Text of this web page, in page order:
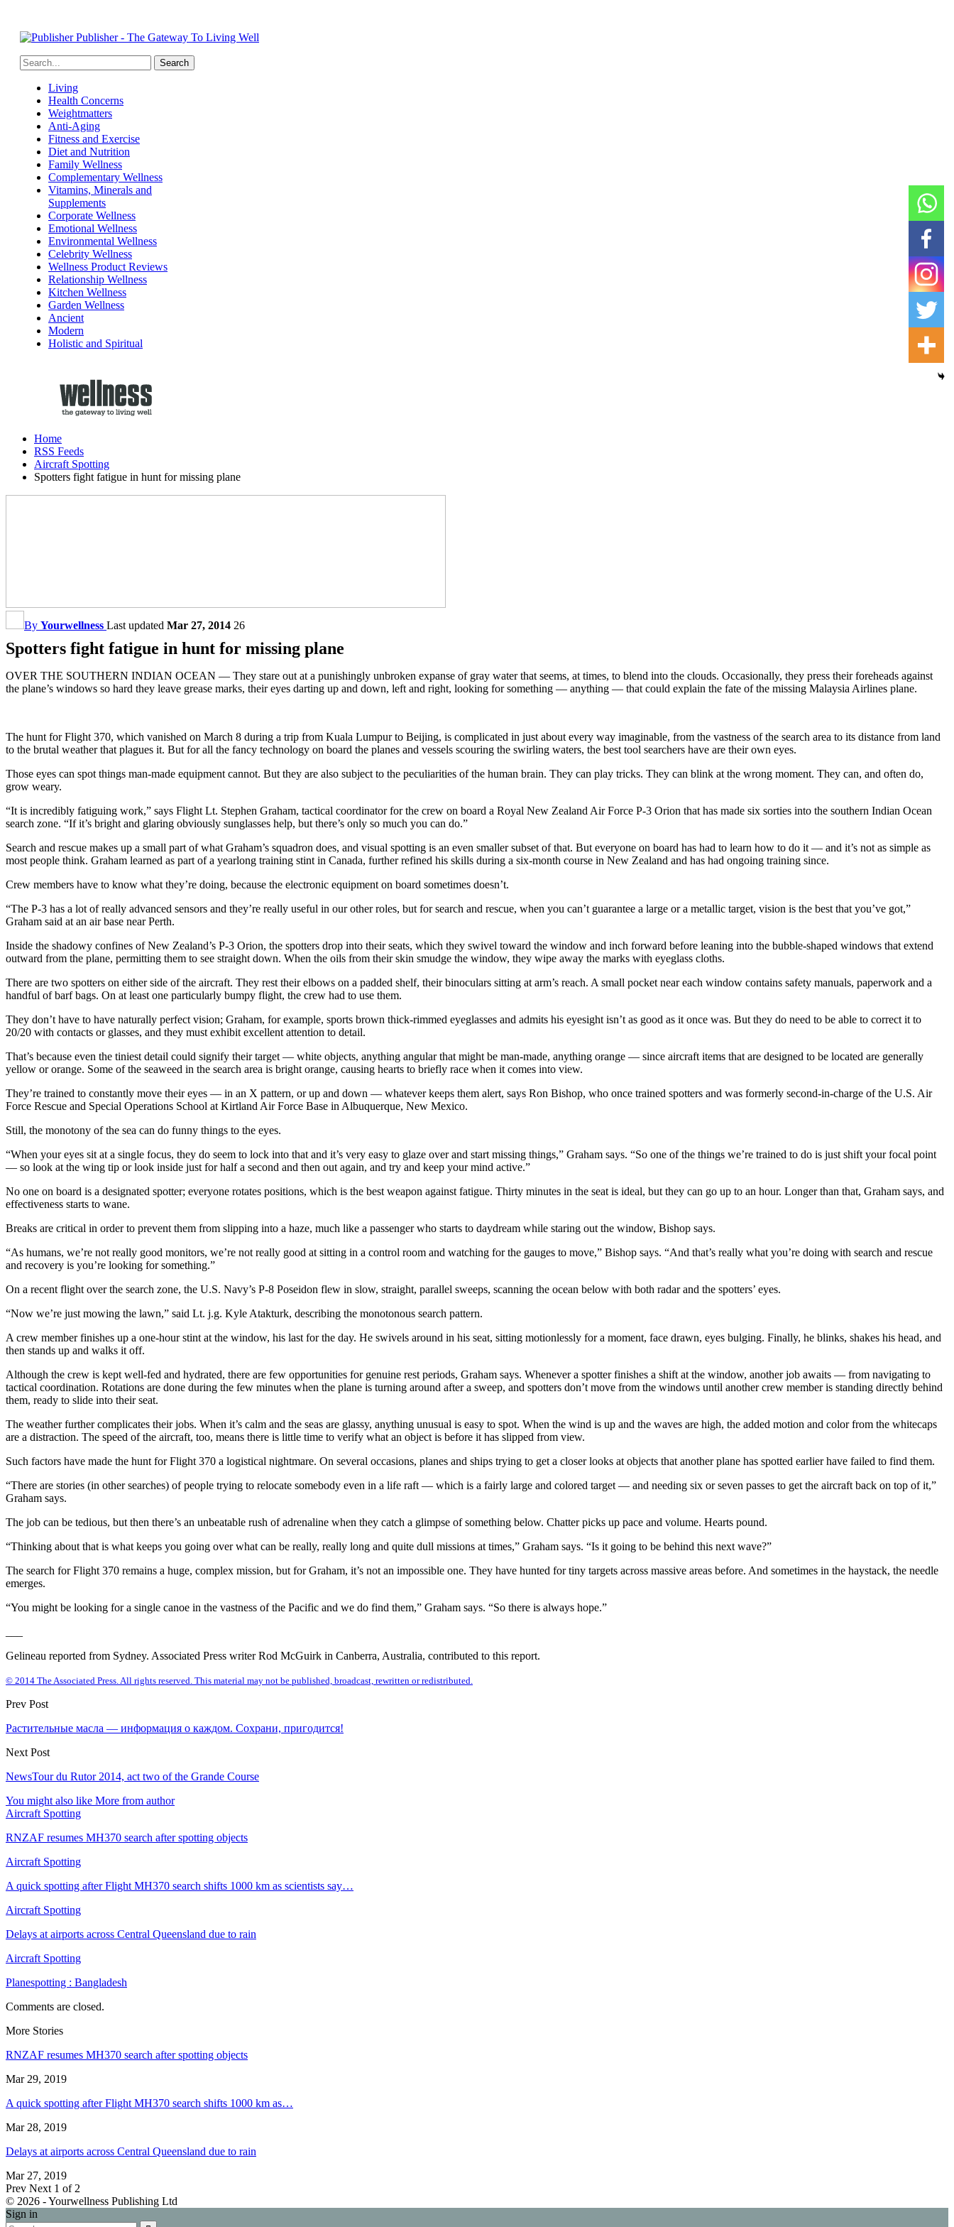
Publisher - The Gateway To Living Well
Living
Health Concerns
Weightmatters
Anti-Aging
Fitness and Exercise
Diet and Nutrition
Family Wellness
Complementary Wellness
Vitamins, Minerals and
Supplements
Corporate Wellness
Emotional Wellness
Environmental Wellness
Celebrity Wellness
Wellness Product Reviews
Relationship Wellness
Kitchen Wellness
Garden Wellness
Ancient
Modern
Holistic and Spiritual
Home
RSS Feeds
Aircraft Spotting
Spotters fight fatigue in hunt for missing plane
Spotters fight fatigue in hunt for missing plane
By Yourwellness Last updated Mar 27, 2014 26
OVER THE SOUTHERN INDIAN OCEAN — They stare out at a punishingly unbroken expanse of gray water that seems, at times, to blend into the clouds. Occasionally, they press their foreheads against
the plane’s windows so hard they leave grease marks, their eyes darting up and down, left and right, looking for something — anything — that could explain the fate of the missing Malaysia Airlines plane.
The hunt for Flight 370, which vanished on March 8 during a trip from Kuala Lumpur to Beijing, is complicated in just about every way imaginable, from the vastness of the search area to its distance from land
to the brutal weather that plagues it. But for all the fancy technology on board the planes and vessels scouring the swirling waters, the best tool searchers have are their own eyes.
Those eyes can spot things man-made equipment cannot. But they are also subject to the peculiarities of the human brain. They can play tricks. They can blink at the wrong moment. They can, and often do,
grow weary.
“It is incredibly fatiguing work,” says Flight Lt. Stephen Graham, tactical coordinator for the crew on board a Royal New Zealand Air Force P-3 Orion that has made six sorties into the southern Indian Ocean
search zone. “If it’s bright and glaring obviously sunglasses help, but there’s only so much you can do.”
Search and rescue makes up a small part of what Graham’s squadron does, and visual spotting is an even smaller subset of that. But everyone on board has had to learn how to do it — and it’s not as simple as
most people think. Graham learned as part of a yearlong training stint in Canada, further refined his skills during a six-month course in New Zealand and has had ongoing training since.
Crew members have to know what they’re doing, because the electronic equipment on board sometimes doesn’t.
“The P-3 has a lot of really advanced sensors and they’re really useful in our other roles, but for search and rescue, when you can’t guarantee a large or a metallic target, vision is the best that you’ve got,”
Graham said at an air base near Perth.
Inside the shadowy confines of New Zealand’s P-3 Orion, the spotters drop into their seats, which they swivel toward the window and inch forward before leaning into the bubble-shaped windows that extend
outward from the plane, permitting them to see straight down. When the oils from their skin smudge the window, they wipe away the marks with eyeglass cloths.
There are two spotters on either side of the aircraft. They rest their elbows on a padded shelf, their binoculars sitting at arm’s reach. A small pocket near each window contains safety manuals, paperwork and a
handful of barf bags. On at least one particularly bumpy flight, the crew had to use them.
They don’t have to have naturally perfect vision; Graham, for example, sports brown thick-rimmed eyeglasses and admits his eyesight isn’t as good as it once was. But they do need to be able to correct it to
20/20 with contacts or glasses, and they must exhibit excellent attention to detail.
That’s because even the tiniest detail could signify their target — white objects, anything angular that might be man-made, anything orange — since aircraft items that are designed to be located are generally
yellow or orange. Some of the seaweed in the search area is bright orange, causing hearts to briefly race when it comes into view.
They’re trained to constantly move their eyes — in an X pattern, or up and down — whatever keeps them alert, says Ron Bishop, who once trained spotters and was formerly second-in-charge of the U.S. Air
Force Rescue and Special Operations School at Kirtland Air Force Base in Albuquerque, New Mexico.
Still, the monotony of the sea can do funny things to the eyes.
“When your eyes sit at a single focus, they do seem to lock into that and it’s very easy to glaze over and start missing things,” Graham says. “So one of the things we’re trained to do is just shift your focal point
— so look at the wing tip or look inside just for half a second and then out again, and try and keep your mind active.”
No one on board is a designated spotter; everyone rotates positions, which is the best weapon against fatigue. Thirty minutes in the seat is ideal, but they can go up to an hour. Longer than that, Graham says, and
effectiveness starts to wane.
Breaks are critical in order to prevent them from slipping into a haze, much like a passenger who starts to daydream while staring out the window, Bishop says.
“As humans, we’re not really good monitors, we’re not really good at sitting in a control room and watching for the gauges to move,” Bishop says. “And that’s really what you’re doing with search and rescue
and recovery is you’re looking for something.”
On a recent flight over the search zone, the U.S. Navy’s P-8 Poseidon flew in slow, straight, parallel sweeps, scanning the ocean below with both radar and the spotters’ eyes.
“Now we’re just mowing the lawn,” said Lt. j.g. Kyle Atakturk, describing the monotonous search pattern.
A crew member finishes up a one-hour stint at the window, his last for the day. He swivels around in his seat, sitting motionlessly for a moment, face drawn, eyes bulging. Finally, he blinks, shakes his head, and
then stands up and walks it off.
Although the crew is kept well-fed and hydrated, there are few opportunities for genuine rest periods, Graham says. Whenever a spotter finishes a shift at the window, another job awaits — from navigating to
tactical coordination. Rotations are done during the few minutes when the plane is turning around after a sweep, and spotters don’t move from the windows until another crew member is standing directly behind
them, ready to slide into their seat.
The weather further complicates their jobs. When it’s calm and the seas are glassy, anything unusual is easy to spot. When the wind is up and the waves are high, the added motion and color from the whitecaps
are a distraction. The speed of the aircraft, too, means there is little time to verify what an object is before it has slipped from view.
Such factors have made the hunt for Flight 370 a logistical nightmare. On several occasions, planes and ships trying to get a closer looks at objects that another plane has spotted earlier have failed to find them.
“There are stories (in other searches) of people trying to relocate somebody even in a life raft — which is a fairly large and colored target — and needing six or seven passes to get the aircraft back on top of it,”
Graham says.
The job can be tedious, but then there’s an unbeatable rush of adrenaline when they catch a glimpse of something below. Chatter picks up pace and volume. Hearts pound.
“Thinking about that is what keeps you going over what can be really, really long and quite dull missions at times,” Graham says. “Is it going to be behind this next wave?”
The search for Flight 370 remains a huge, complex mission, but for Graham, it’s not an impossible one. They have hunted for tiny targets across massive areas before. And sometimes in the haystack, the needle
emerges.
“You might be looking for a single canoe in the vastness of the Pacific and we do find them,” Graham says. “So there is always hope.”
Gelineau reported from Sydney. Associated Press writer Rod McGuirk in Canberra, Australia, contributed to this report.
© 2014 The Associated Press. All rights reserved. This material may not be published, broadcast, rewritten or redistributed.
Prev Post
Растительные масла — информация о каждом. Сохрани, пригодится!
Next Post
NewsTour du Rutor 2014, act two of the Grande Course
You might also like More from author
Aircraft Spotting
RNZAF resumes MH370 search after spotting objects
Aircraft Spotting
A quick spotting after Flight MH370 search shifts 1000 km as scientists say…
Aircraft Spotting
Delays at airports across Central Queensland due to rain
Aircraft Spotting
Planespotting : Bangladesh
Comments are closed.
More Stories
RNZAF resumes MH370 search after spotting objects
Mar 29, 2019
A quick spotting after Flight MH370 search shifts 1000 km as…
Mar 28, 2019
Delays at airports across Central Queensland due to rain
Mar 27, 2019
Prev Next 1 of 2
© 2026 - Yourwellness Publishing Ltd
Sign in